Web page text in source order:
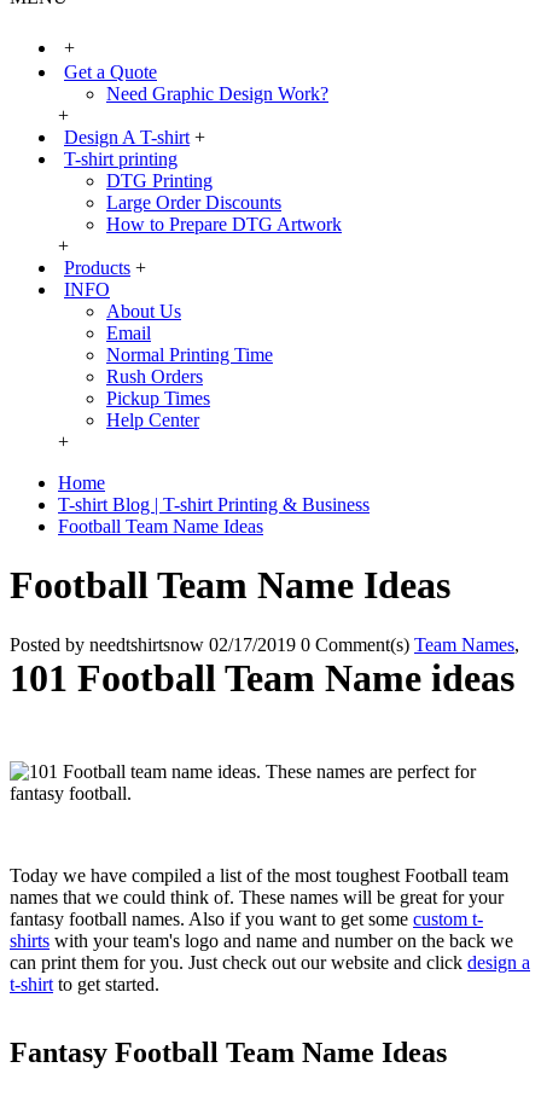
+
Get a Quote
Need Graphic Design Work?
+
Design A T-shirt +
T-shirt printing
DTG Printing
Large Order Discounts
How to Prepare DTG Artwork
+
Products +
INFO
About Us
Email
Normal Printing Time
Rush Orders
Pickup Times
Help Center
+
Home
T-shirt Blog | T-shirt Printing & Business
Football Team Name Ideas
Football Team Name Ideas
Posted by needtshirtsnow 02/17/2019 0 Comment(s) Team Names,
101 Football Team Name ideas
Today we have compiled a list of the most toughest Football team
names that we could think of. These names will be great for your
fantasy football names. Also if you want to get some custom t-
shirts with your team's logo and name and number on the back we
can print them for you. Just check out our website and click design a
t-shirt to get started.
Fantasy Football Team Name Ideas